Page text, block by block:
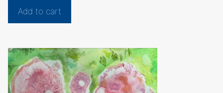
f
Add to cart